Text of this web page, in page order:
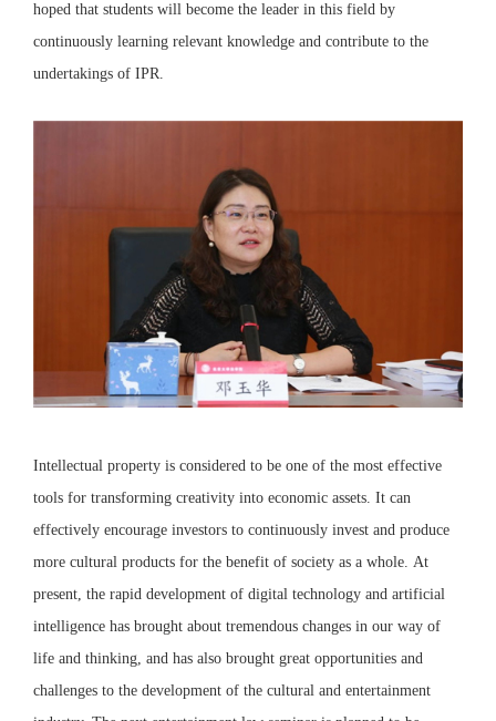
hoped that students will become the leader in this field by
continuously learning relevant knowledge and contribute to the
undertakings of IPR.
Intellectual property is considered to be one of the most effective
tools for transforming creativity into economic assets. It can
effectively encourage investors to continuously invest and produce
more cultural products for the benefit of society as a whole. At
present, the rapid development of digital technology and artificial
intelligence has brought about tremendous changes in our way of
life and thinking, and has also brought great opportunities and
challenges to the development of the cultural and entertainment